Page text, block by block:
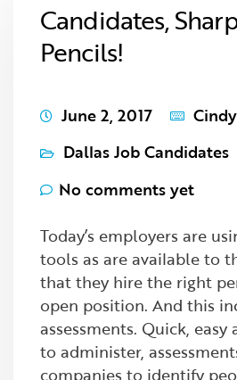
Candidates,
Pencils!
June 2, 2017
Dallas Job Candidates
No comments yet
Today’s employers are
tools as are available to
that they hire the right
open position. And this
assessments. Quick, easy
to administer,
companies to identify